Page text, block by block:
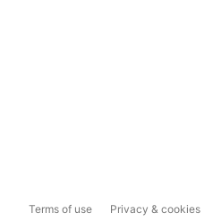
Terms of use Privacy & cookies